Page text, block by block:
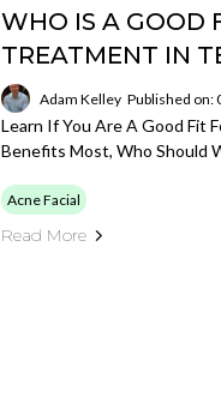
WHO IS A GOOD
TREATMENT IN
Adam Kelley Published on:
Learn If You Are A Good Fit
Benefits Most, Who Should
Acne Facial
Read More